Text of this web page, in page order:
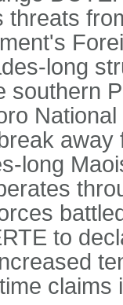
threats
long
southern
long
to
claims